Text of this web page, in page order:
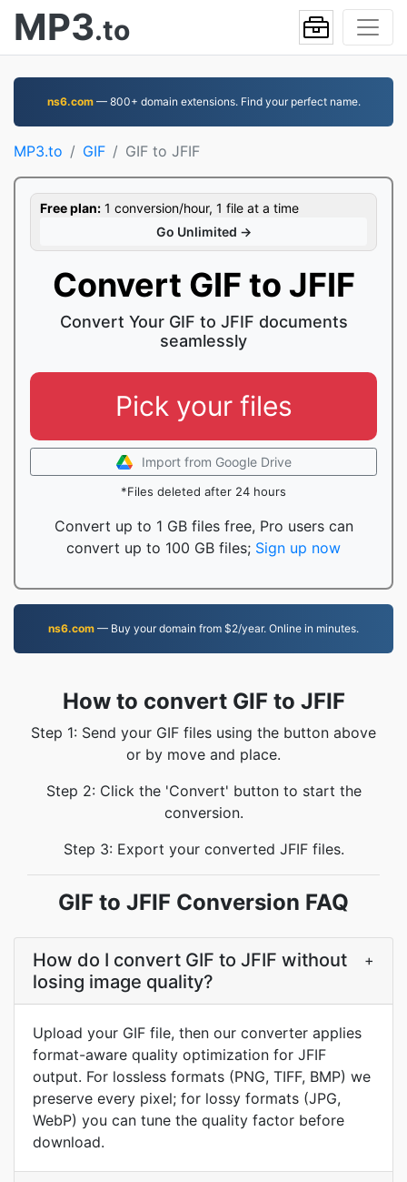
MP3.to
ns6.com— 800+ domain extensions. Find your perfect name.
MP3.to GIF GIF to JFIF
Free plan: 1 conversion/hour, 1 file at a time
Go Unlimited →
Convert GIF to JFIF
Convert Your GIF to JFIF documents
seamlessly
Pick your files
Import from Google Drive
*Files deleted after 24 hours
Convert up to 1 GB files free, Pro users can
convert up to 100 GB files; Sign up now
ns6.com — Buy your domain from $2/year. Online in minutes.
How to convert GIF to JFIF
Step 1: Send your GIF files using the button above
or by move and place.
Step 2: Click the 'Convert' button to start the
conversion.
Step 3: Export your converted JFIF files.
GIF to JFIF Conversion FAQ
How do I convert GIF to JFIF without
losing image quality?
+
Upload your GIF file, then our converter applies
format-aware quality optimization for JFIF
output. For lossless formats (PNG, TIFF, BMP) we
preserve every pixel; for lossy formats (JPG,
WebP) you can tune the quality factor before
download.